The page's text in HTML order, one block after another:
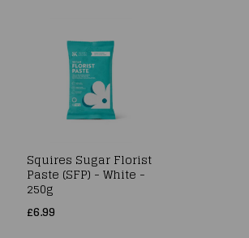
Squires Sugar Florist
Paste (SFP) - White -
250g
£6.99